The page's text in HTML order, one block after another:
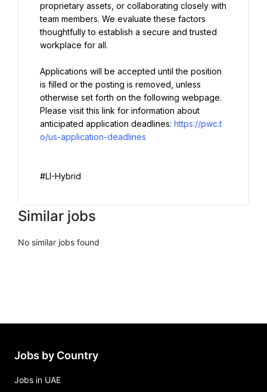
proprietary assets, or collaborating closely with
team members. We evaluate these factors
thoughtfully to establish a secure and trusted
workplace for all.
Applications will be accepted until the position
is filled or the posting is removed, unless
otherwise set forth on the following webpage.
Please visit this link for information about
anticipated application deadlines: https://pwc.t
o/us-application-deadlines
#LI-Hybrid
Similar jobs
No similar jobs found
Jobs by Country
Jobs in UAE